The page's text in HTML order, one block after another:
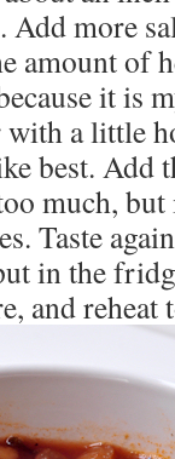
Add more
amount of
it is
a little
best. Add
much,
Taste
in the
and reheat